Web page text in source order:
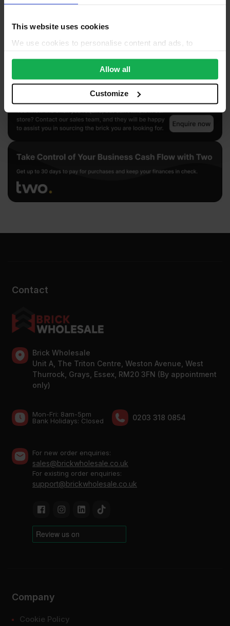
This website uses cookies
We use cookies to personalise content and ads, to
We also share information about your use of our site with
our social media, advertising and analytics partners who
may combine it with other information that you’ve
provided to them or that they’ve collected from your use
of their services.
Allow all
Customize
Contact
Brick Wholesale
Unit A, The Triton Centre, Weston Avenue, West
Thurrock, Grays, Essex, RM20 3FN (By appointment
only)
Mon-Fri: 8am-5pm
Bank Holidays: Сlosed
0203 318 0854
For new order enquiries:
sales@brickwholesale.co.uk
For existing order enquiries:
support@brickwholesale.co.uk
Company
Cookie Policy